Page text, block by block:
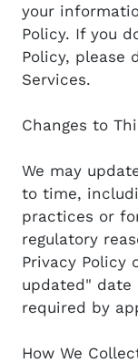
your
Policy. If you
Policy, please
Services.
Changes to
We may
to time,
practices or
regulatory
Privacy Policy
updated" date
required by
How We